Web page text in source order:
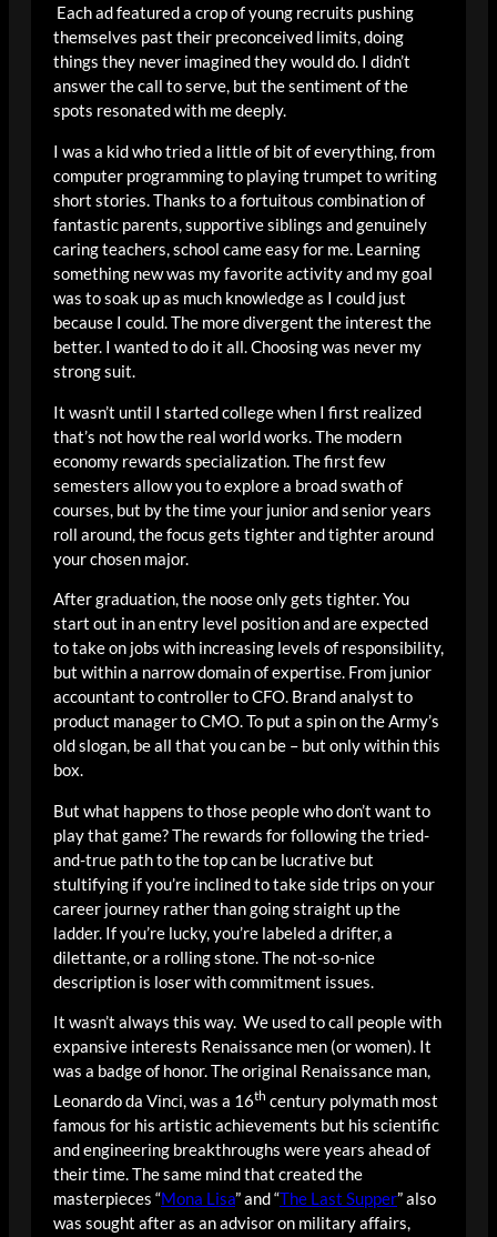
Each ad featured a crop of young recruits pushing
themselves past their preconceived limits, doing
things they never imagined they would do. I didn’t
answer the call to serve, but the sentiment of the
spots resonated with me deeply.
I was a kid who tried a little of bit of everything, from
computer programming to playing trumpet to writing
short stories. Thanks to a fortuitous combination of
fantastic parents, supportive siblings and genuinely
caring teachers, school came easy for me. Learning
something new was my favorite activity and my goal
was to soak up as much knowledge as I could just
because I could. The more divergent the interest the
better. I wanted to do it all. Choosing was never my
strong suit.
It wasn’t until I started college when I first realized
that’s not how the real world works. The modern
economy rewards specialization. The first few
semesters allow you to explore a broad swath of
courses, but by the time your junior and senior years
roll around, the focus gets tighter and tighter around
your chosen major.
After graduation, the noose only gets tighter. You
start out in an entry level position and are expected
to take on jobs with increasing levels of responsibility,
but within a narrow domain of expertise. From junior
accountant to controller to CFO. Brand analyst to
product manager to CMO. To put a spin on the Army’s
old slogan, be all that you can be – but only within this
box.
But what happens to those people who don’t want to
play that game? The rewards for following the tried-
and-true path to the top can be lucrative but
stultifying if you’re inclined to take side trips on your
career journey rather than going straight up the
ladder. If you’re lucky, you’re labeled a drifter, a
dilettante, or a rolling stone. The not-so-nice
description is loser with commitment issues.
It wasn’t always this way. We used to call people with
expansive interests Renaissance men (or women). It
was a badge of honor. The original Renaissance man,
Leonardo da Vinci, was a 16th century polymath most
famous for his artistic achievements but his scientific
and engineering breakthroughs were years ahead of
their time. The same mind that created the
masterpieces “Mona Lisa” and “The Last Supper” also
was sought after as an advisor on military affairs,